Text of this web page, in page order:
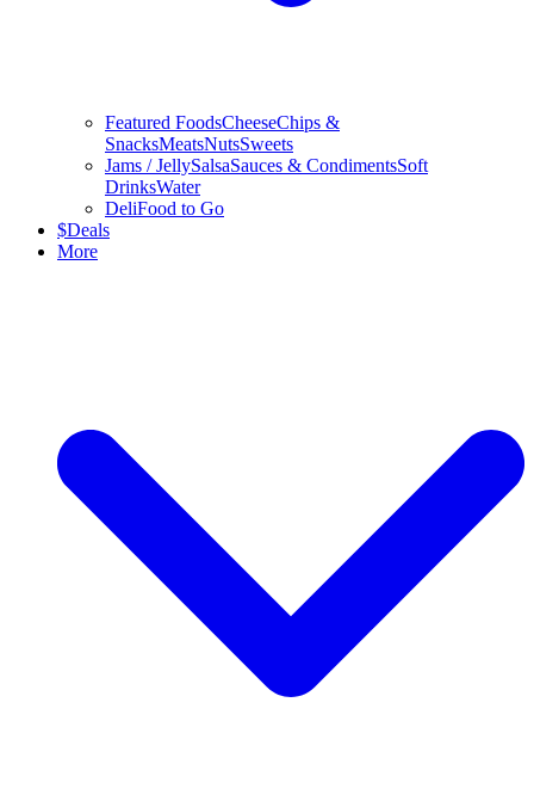
Featured FoodsCheeseChips &
SnacksMeatsNutsSweets
Jams / JellySalsaSauces & CondimentsSoft
DrinksWater
DeliFood to Go
$Deals
More